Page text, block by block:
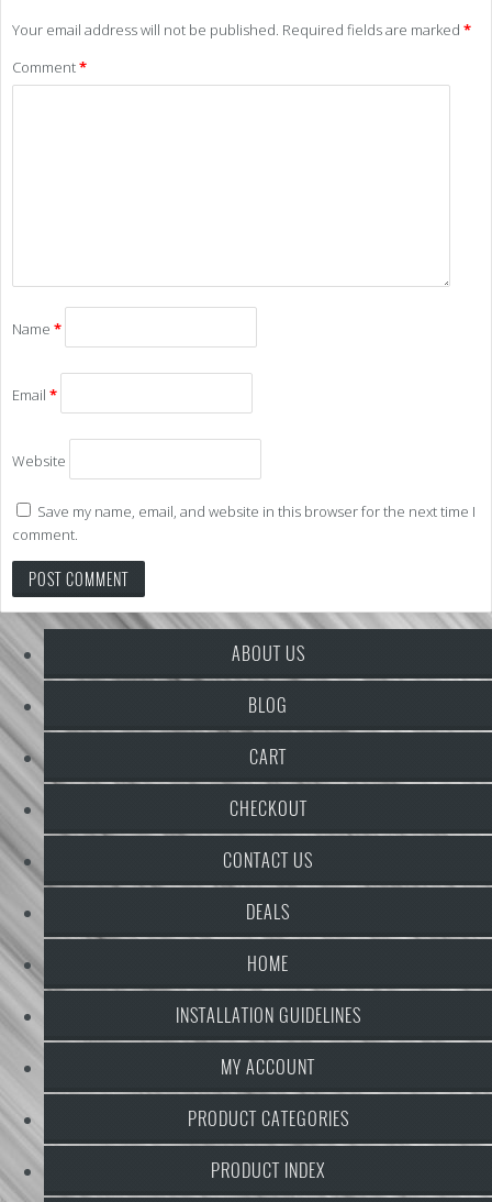
Your email address will not be published. Required fields are marked *
Comment*
Name *
Email *
Website
Save my name, email, and website in this browser for the next time I
comment.
ABOUT US
BLOG
CART
CHECKOUT
CONTACT US
DEALS
HOME
INSTALLATION GUIDELINES
MY ACCOUNT
PRODUCT CATEGORIES
PRODUCT INDEX